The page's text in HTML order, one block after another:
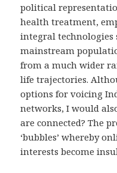
political
health treatment,
integral technologies
mainstream
from a much wider
life trajectories.
options for voicing
networks, I would
are connected? The
‘bubbles’ whereby
interests become